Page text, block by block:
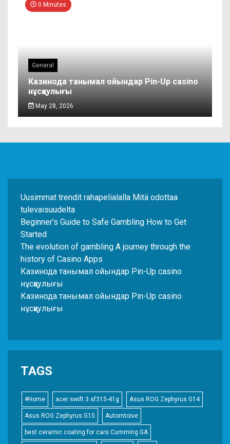
0 Minutes
General
Казинода танымал ойындар Pin-Up casino
нұсқаулығы
May 28, 2026
Uusimmat trendit rahapelialalla Mitä odottaa
tulevaisuudelta
Beginner's Guide to Safe Gambling How to Get
Started
The evolution of gambling A journey through the
history of Casino Apps
Казинода танымал ойындар Pin-Up casino
нұсқаулығы
Казинода танымал ойындар Pin-Up casino
нұсқаулығы
TAGS
#Home acer swift 3 sf315-41g Asus ROG Zephyrus G14
Asus ROG Zephyrus G15 Automtoive
best ceramic coating for cars Cumming GA